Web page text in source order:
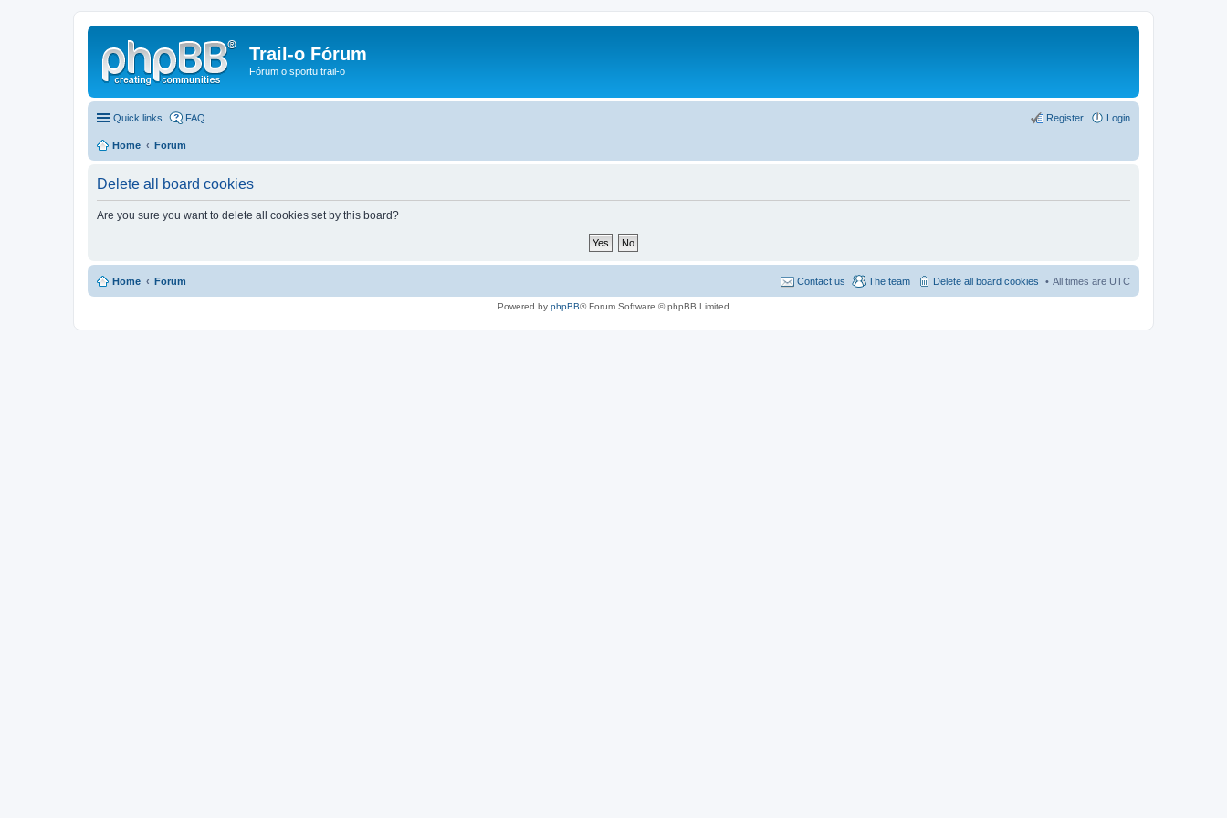
Trail-o Fórum
Fórum o sportu trail-o
Quick links FAQ Login
Register
Home Forum
Delete all board cookies
Are you sure you want to delete all cookies set by this board?
Home Forum All times are UTC
Delete all board cookies
The team
Contact us
Powered by phpBB® Forum Software © phpBB Limited